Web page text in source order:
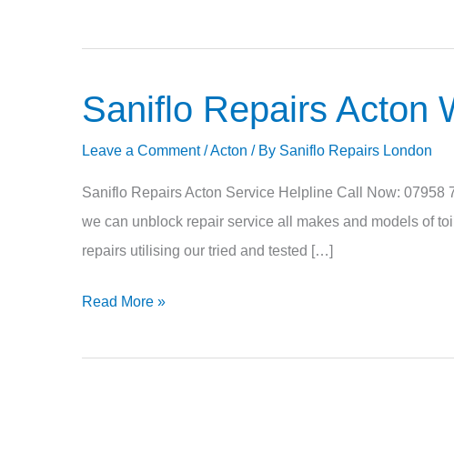
Saniflo Repairs Acton
Leave a Comment /Acton / By Saniflo Repairs London
Saniflo Repairs Acton Service Helpline Call Now:
we can unblock repair service all makes and models of
repairs utilising our tried and tested […]
Saniflo
Acton
W3
NW10
Read More »